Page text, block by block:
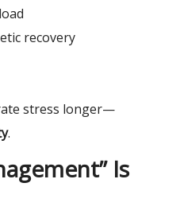
recovery
stress longer—
.
Is